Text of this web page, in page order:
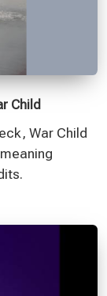
Child
War Child